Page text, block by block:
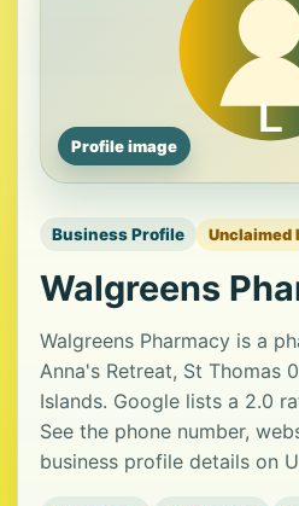
Profile image
Business Profile Unclaimed
Walgreens
Walgreens Pharmacy is a
Anna's Retreat, St Thomas
Islands. Google lists a 2.0
See the phone number,
business profile details on